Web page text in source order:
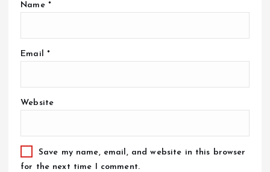
Name *
Email *
Website
Save my name, email, and website in this browser
for the next time I comment.